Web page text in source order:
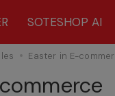
SOTESHOP AI
Easter in E-